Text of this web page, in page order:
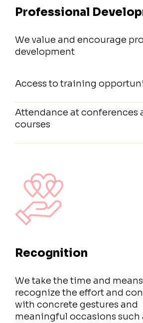
Professional
We value and encourage
development
Access to training
Attendance at conferences
courses
Recognition
We take the time and
recognize the effort and
with concrete gestures and
meaningful occasions such